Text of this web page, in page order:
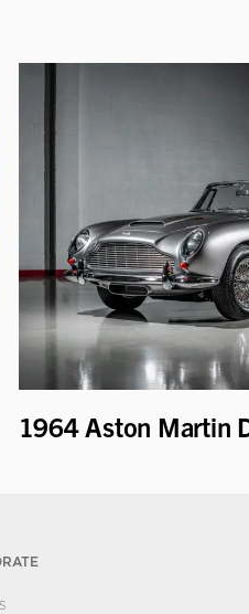
1964 Aston Martin